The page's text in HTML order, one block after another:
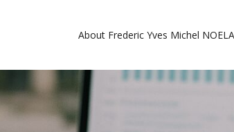
About Frederic Yves Michel NOEL